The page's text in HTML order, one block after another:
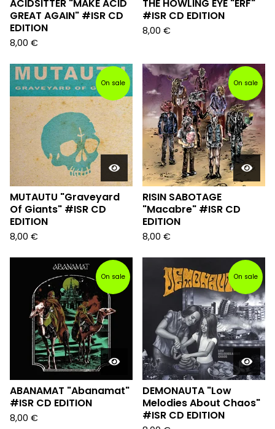
ACIDSITTER "MAKE ACID
GREAT AGAIN" #ISR CD
EDITION
8,00 €
THE HOWLING EYE "ERF"
#ISR CD EDITION
8,00 €
On sale
MUTAUTU "Graveyard
Of Giants" #ISR CD
EDITION
8,00 €
On sale
RISIN SABOTAGE
"Macabre" #ISR CD
EDITION
8,00 €
On sale
ABANAMAT "Abanamat"
#ISR CD EDITION
8,00 €
On sale
DEMONAUTA "Low
Melodies About Chaos"
#ISR CD EDITION